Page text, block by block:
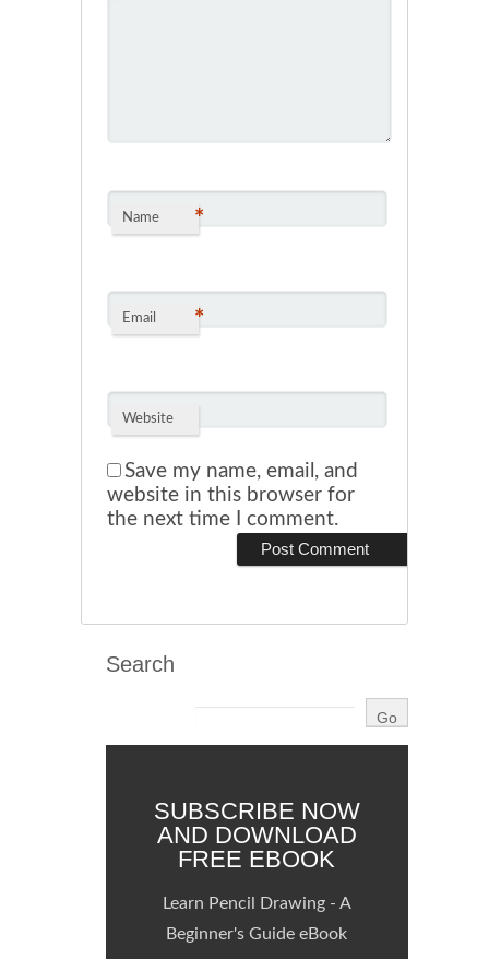
Name *
Email *
Website
Save my name, email, and
website in this browser for
the next time I comment.
Search
SUBSCRIBE NOW
AND DOWNLOAD
FREE EBOOK
Learn Pencil Drawing - A
Beginner's Guide eBook